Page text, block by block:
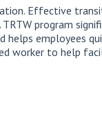
Effective
program
helps employees
worker to help